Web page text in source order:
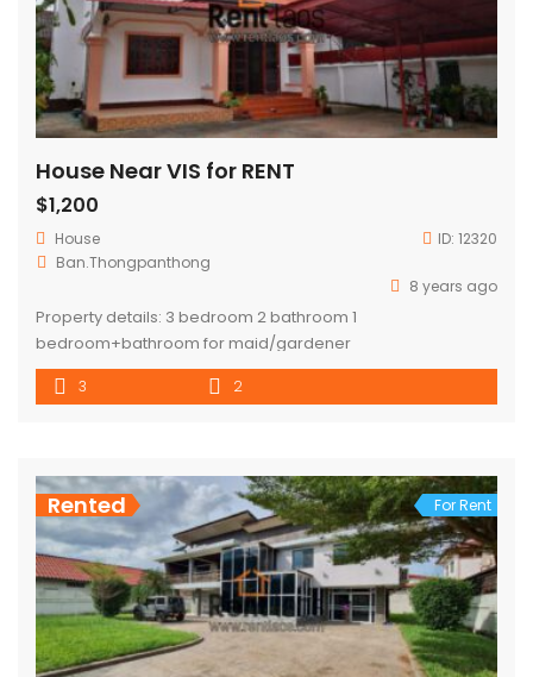
House Near VIS for RENT
$1,200
House ID: 12320
Ban.Thongpanthong
8 years ago
Property details: 3 bedroom 2 bathroom 1
bedroom+bathroom for maid/gardener
3 2
Rented For Rent